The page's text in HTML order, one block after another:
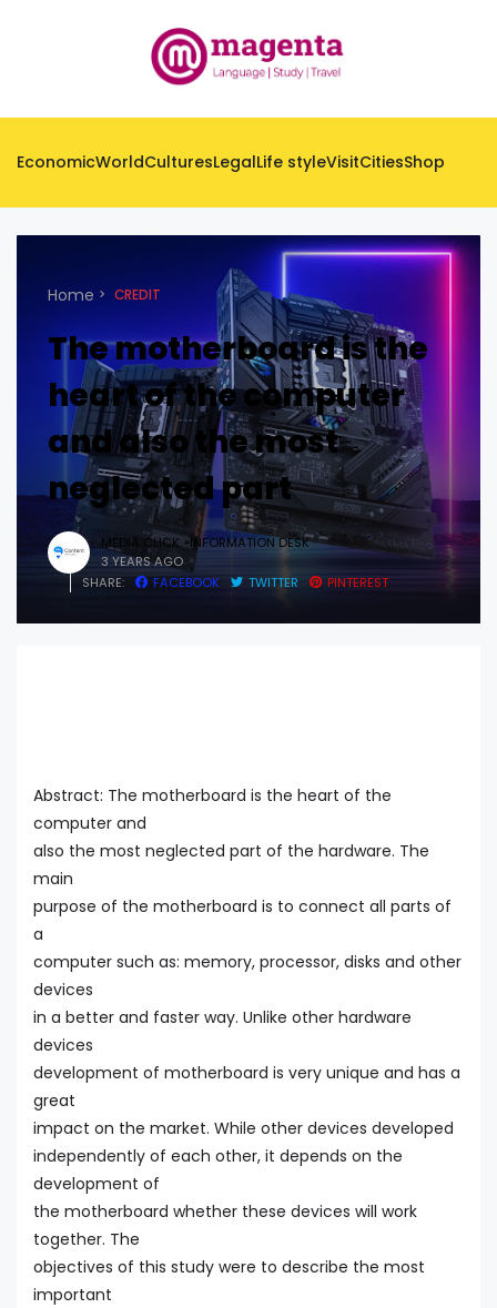
EconomicWorldCulturesLegalLife styleVisitCitiesShop
Home CREDIT
The motherboard is the
heart of the computer
and also the most
neglected part
MEDIA CLICK -INFORMATION DESK
3 YEARS AGO
SHARE:
FACEBOOK TWITTER PINTEREST
Abstract: The motherboard is the heart of the
computer and
also the most neglected part of the hardware. The
main
purpose of the motherboard is to connect all parts of
a
computer such as: memory, processor, disks and other
devices
in a better and faster way. Unlike other hardware
devices
development of motherboard is very unique and has a
great
impact on the market. While other devices developed
independently of each other, it depends on the
development of
the motherboard whether these devices will work
together. The
objectives of this study were to describe the most
important